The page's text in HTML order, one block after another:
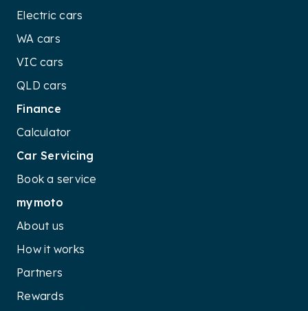
Electric cars
WA cars
VIC cars
QLD cars
Finance
Calculator
Car Servicing
Book a service
mymoto
About us
How it works
Partners
Rewards